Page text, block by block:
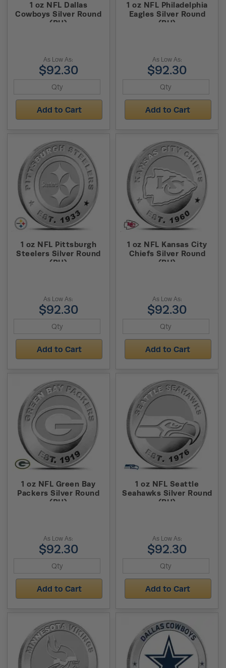
1 oz NFL Dallas
Cowboys Silver Round
(BU)
As Low As:
$92.30
Add to Cart
1 oz NFL Philadelphia
Eagles Silver Round
(BU)
As Low As:
$92.30
Add to Cart
1 oz NFL Pittsburgh
Steelers Silver Round
(BU)
As Low As:
$92.30
Add to Cart
1 oz NFL Kansas City
Chiefs Silver Round
(BU)
As Low As:
$92.30
Add to Cart
1 oz NFL Green Bay
Packers Silver Round
(BU)
As Low As:
$92.30
Add to Cart
1 oz NFL Seattle
Seahawks Silver Round
(BU)
As Low As:
$92.30
Add to Cart